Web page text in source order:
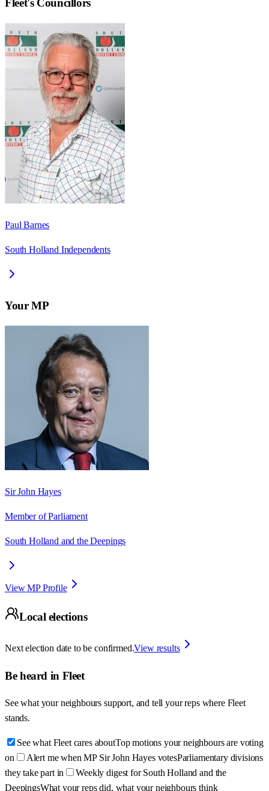
Fleet's Councillors
Paul Barnes
South Holland Independents
Your MP
Sir John Hayes
Member of Parliament
South Holland and the Deepings
View MP Profile
Local elections
Next election date to be confirmed.View results
Be heard in Fleet
See what your neighbours support, and tell your reps where Fleet
stands.
See what Fleet cares aboutTop motions your neighbours are voting
on
Alert me when MP Sir John Hayes votesParliamentary divisions
they take part in
Weekly digest for South Holland and the
DeepingsWhat your reps did, what your neighbours think